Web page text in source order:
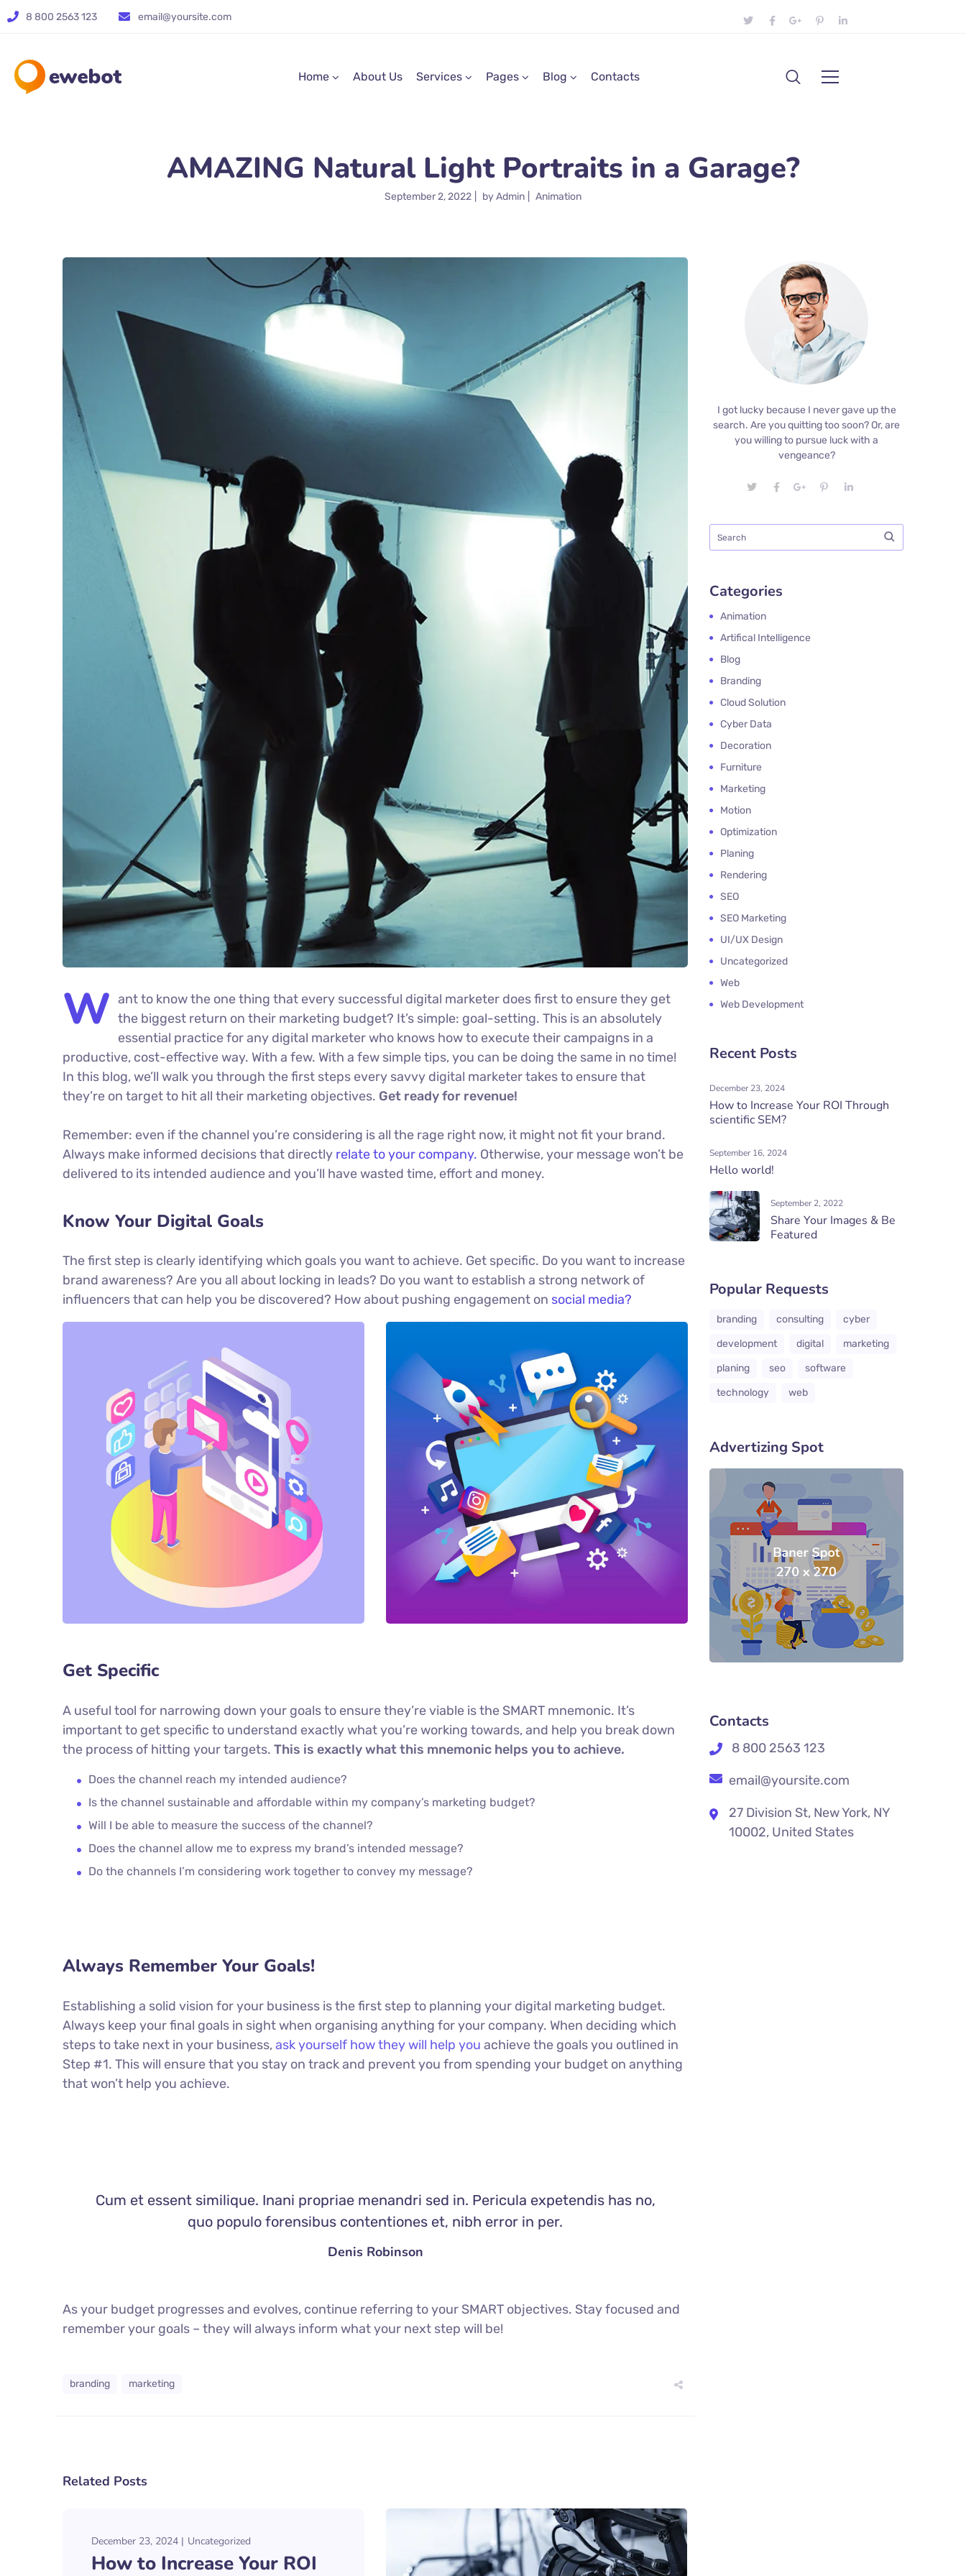
8 800 2563 123 email@yoursite.com
Home About Us Services Pages Blog Contacts
AMAZING Natural Light Portraits in a Garage?
September 2, 2022 byAdmin Animation
W ant to know the one thing that every successful digital marketer does first to ensure they get
the biggest return on their marketing budget? It’s simple: goal-setting. This is an absolutely
essential practice for any digital marketer who knows how to execute their campaigns in a
productive, cost-effective way. With a few. With a few simple tips, you can be doing the same in no time!
In this blog, we’ll walk you through the first steps every savvy digital marketer takes to ensure that
they’re on target to hit all their marketing objectives. Get ready for revenue!
Remember: even if the channel you’re considering is all the rage right now, it might not fit your brand.
Always make informed decisions that directly relate to your company. Otherwise, your message won’t be
delivered to its intended audience and you’ll have wasted time, effort and money.
Know Your Digital Goals
The first step is clearly identifying which goals you want to achieve. Get specific. Do you want to increase
brand awareness? Are you all about locking in leads? Do you want to establish a strong network of
influencers that can help you be discovered? How about pushing engagement on social media?
Get Specific
A useful tool for narrowing down your goals to ensure they’re viable is the SMART mnemonic. It’s
important to get specific to understand exactly what you’re working towards, and help you break down
the process of hitting your targets. This is exactly what this mnemonic helps you to achieve.
Does the channel reach my intended audience?
Is the channel sustainable and affordable within my company’s marketing budget?
Will I be able to measure the success of the channel?
Does the channel allow me to express my brand’s intended message?
Do the channels I’m considering work together to convey my message?
Always Remember Your Goals!
Establishing a solid vision for your business is the first step to planning your digital marketing budget.
Always keep your final goals in sight when organising anything for your company. When deciding which
steps to take next in your business,ask yourself how they will help you achieve the goals you outlined in
Step #1. This will ensure that you stay on track and prevent you from spending your budget on anything
that won’t help you achieve.
Cum et essent similique. Inani propriae menandri sed in. Pericula expetendis has no,
quo populo forensibus contentiones et, nibh error in per.
Denis Robinson
As your budget progresses and evolves, continue referring to your SMART objectives. Stay focused and
remember your goals – they will always inform what your next step will be!
branding marketing
Related Posts
December 23, 2024 Uncategorized
How to Increase Your ROI
I got lucky because I never gave up the
search. Are you quitting too soon? Or, are
you willing to pursue luck with a
vengeance?
Categories
Animation
Artifical Intelligence
Blog
Branding
Cloud Solution
Cyber Data
Decoration
Furniture
Marketing
Motion
Optimization
Planing
Rendering
SEO
SEO Marketing
UI/UX Design
Uncategorized
Web
Web Development
Recent Posts
December 23, 2024
How to Increase Your ROI Through
scientific SEM?
September 16, 2024
Hello world!
September 2, 2022
Share Your Images & Be
Featured
Popular Requests
branding consulting
cyber
development
digital
marketing
planing
seo
software
technology
web
Advertizing Spot
Contacts
8 800 2563 123
email@yoursite.com
27 Division St, New York, NY
10002, United States